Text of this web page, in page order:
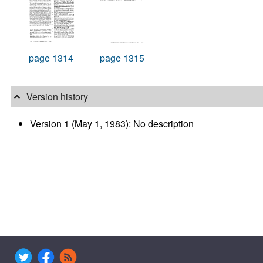
page 1314 page 1315
Version history
Version 1 (May 1, 1983): No description